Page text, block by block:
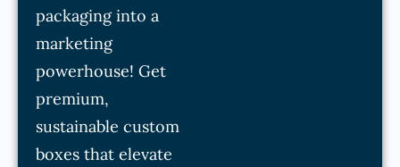
packaging into a
marketing
powerhouse! Get
premium,
sustainable custom
boxes that elevate